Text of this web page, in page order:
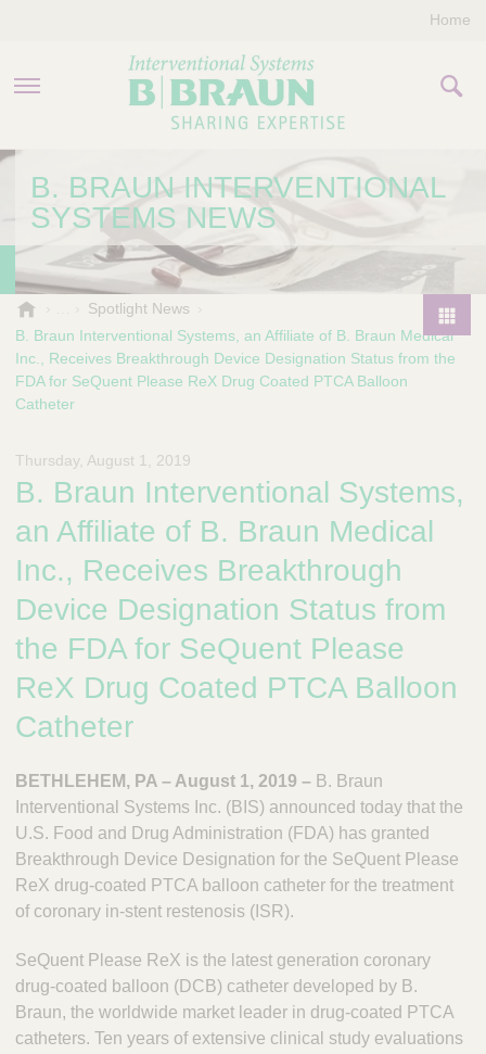
PRODUCTS & THERAPIES
COMPANY
CONTACT US
Home
B. BRAUN INTERVENTIONAL
SYSTEMS NEWS
P
r
t
i
n
.
r
a
I
e
v
e
t
o
n
a
S
y
s
t
e
s
Spotlight News
B. Braun Interventional Systems, an Affiliate of B. Braun Medical
Inc., Receives Breakthrough Device Designation Status from the
FDA for SeQuent Please ReX Drug Coated PTCA Balloon
Catheter
Thursday, August 1, 2019
B. Braun Interventional Systems,
an Affiliate of B. Braun Medical
Inc., Receives Breakthrough
Device Designation Status from
the FDA for SeQuent Please
ReX Drug Coated PTCA Balloon
Catheter
BETHLEHEM, PA – August 1, 2019 – B. Braun
Interventional Systems Inc. (BIS) announced today that the
U.S. Food and Drug Administration (FDA) has granted
Breakthrough Device Designation for the SeQuent Please
ReX drug-coated PTCA balloon catheter for the treatment
of coronary in-stent restenosis (ISR).
SeQuent Please ReX is the latest generation coronary
drug-coated balloon (DCB) catheter developed by B.
Braun, the worldwide market leader in drug-coated PTCA
catheters. Ten years of extensive clinical study evaluations